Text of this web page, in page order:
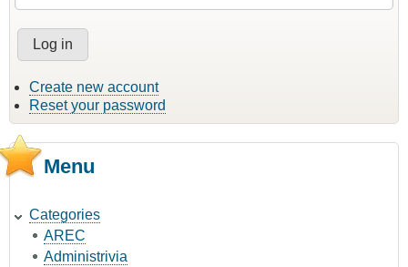
Create new account
Reset your password
Menu
Categories
AREC
Administrivia